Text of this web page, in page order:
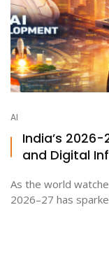
AI
India’s
and Digital
As the world
2026–27 has